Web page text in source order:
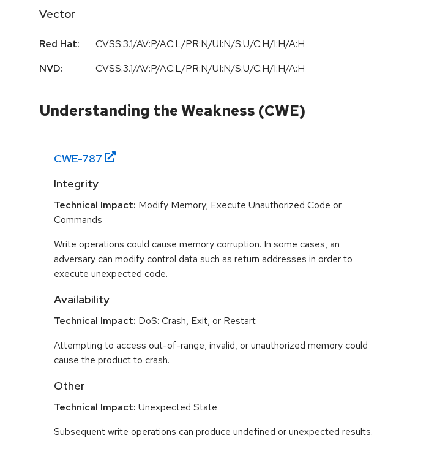
Vector
Red Hat:
CVSS:3.1/AV:P/AC:L/PR:N/UI:N/S:U/C:H/I:H/A:H
NVD:
CVSS:3.1/AV:P/AC:L/PR:N/UI:N/S:U/C:H/I:H/A:H
Understanding the Weakness (CWE)
CWE-787
Integrity
Technical Impact: Modify Memory; Execute Unauthorized Code or
Commands
Write operations could cause memory corruption. In some cases, an
adversary can modify control data such as return addresses in order to
execute unexpected code.
Availability
Technical Impact: DoS: Crash, Exit, or Restart
Attempting to access out-of-range, invalid, or unauthorized memory could
cause the product to crash.
Other
Technical Impact: Unexpected State
Subsequent write operations can produce undefined or unexpected results.